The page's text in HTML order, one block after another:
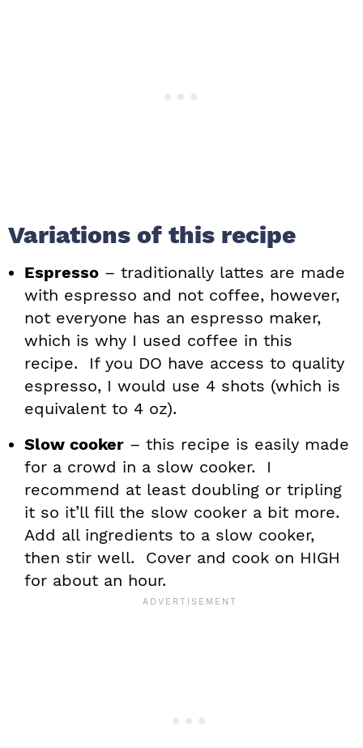
Variations of this recipe
Espresso – traditionally lattes are made
with espresso and not coffee, however,
not everyone has an espresso maker,
which is why I used coffee in this
recipe. If you DO have access to quality
espresso, I would use 4 shots (which is
equivalent to 4 oz).
Slow cooker – this recipe is easily made
for a crowd in a slow cooker. I
recommend at least doubling or tripling
it so it’ll fill the slow cooker a bit more.
Add all ingredients to a slow cooker,
then stir well. Cover and cook on HIGH
for about an hour.